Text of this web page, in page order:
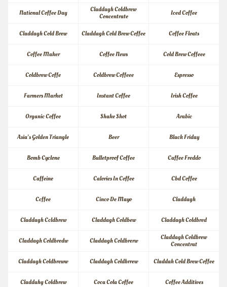
National Coffee Day
Claddagh Coldbrew
Concentrate
Iced Coffee
Claddagh Cold Brew Claddagh Cold Brew Coffee Coffee Floats
Coffee Maker Coffee News Cold Brew Coffeee
Coldbrew Coffe Coldbrew Coffeee Espresso
Farmers Market Instant Coffee Irish Coffee
Organic Coffee Shake Shot Arabic
Asia's Golden Triangle Beer Black Friday
Bomb Cyclone Bulletproof Coffee Caffee Freddo
Caffeine Calories In Coffee Cbd Coffee
Ccffee Cinco De Mayo Claddagh
Claddagh Ccldbrew Claddagh Coldbew Claddagh Coldbred
Claddagh Coldbredw Claddagh Coldbrerw
Claddagh Coldbrew
Concentrat
Claddagh Coldbreww
Claddagh Coldbrrew Claddah Cold Brew Coffee
Claddahg Coldbrew Coca Cola Coffee Coffee Additives